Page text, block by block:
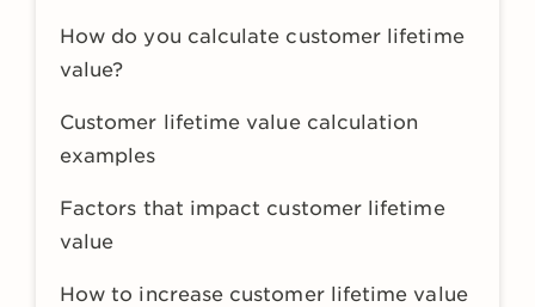
How do you calculate customer lifetime
value?
Customer lifetime value calculation
examples
Factors that impact customer lifetime
value
How to increase customer lifetime value